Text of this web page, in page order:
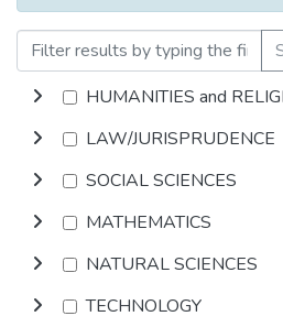
HUMANITIES and
LAW/JURISPRUDENCE
SOCIAL SCIENCES
MATHEMATICS
NATURAL SCIENCES
TECHNOLOGY